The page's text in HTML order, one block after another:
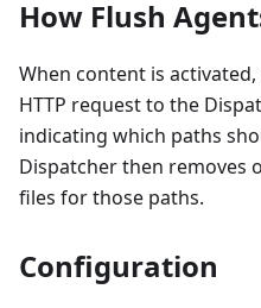
How Flush
When content is
HTTP request to the
indicating which paths
Dispatcher then removes
files for those paths.
Configuration